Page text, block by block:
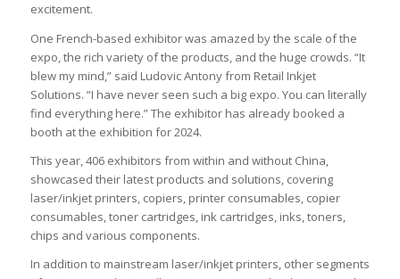
excitement.
One French-based exhibitor was amazed by the scale of the
expo, the rich variety of the products, and the huge crowds. “It
blew my mind,” said Ludovic Antony from Retail Inkjet
Solutions. “I have never seen such a big expo. You can literally
find everything here.” The exhibitor has already booked a
booth at the exhibition for 2024.
This year, 406 exhibitors from within and without China,
showcased their latest products and solutions, covering
laser/inkjet printers, copiers, printer consumables, copier
consumables, toner cartridges, ink cartridges, inks, toners,
chips and various components.
In addition to mainstream laser/inkjet printers, other segments